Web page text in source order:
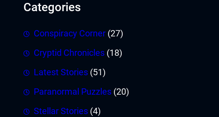
Categories
Conspiracy Corner (27)
Cryptid Chronicles (18)
Latest Stories (51)
Paranormal Puzzles (20)
Stellar Stories (4)